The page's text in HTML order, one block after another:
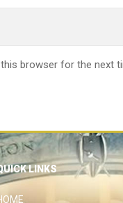
browser for the next
LINKS